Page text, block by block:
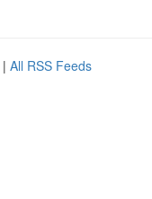
| All RSS Feeds